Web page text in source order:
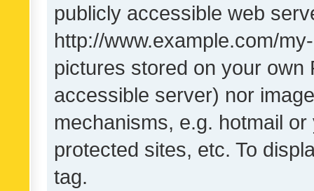
publicly accessible web
http://www.example.com/
pictures stored on your own
accessible server) nor
mechanisms, e.g. hotmail
protected sites, etc. To
tag.